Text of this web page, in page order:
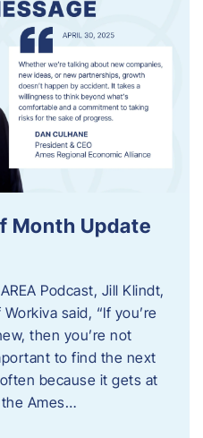
Month Update
Podcast, Jill Klindt,
said, “If you’re
then you’re not
to find the next
because it gets at
Ames…